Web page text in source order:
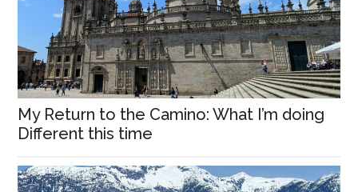
My Return to the Camino: What I’m doing
Different this time